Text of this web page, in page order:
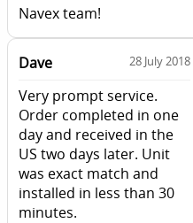
Navex team!
Dave 28 July 2018
Very prompt service.
Order completed in one
day and received in the
US two days later. Unit
was exact match and
installed in less than 30
minutes.